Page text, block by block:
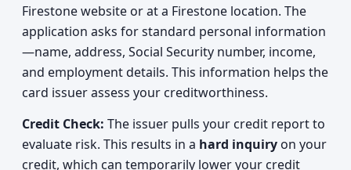
Firestone website or at a Firestone location. The
application asks for standard personal information
—name, address, Social Security number, income,
and employment details. This information helps the
card issuer assess your creditworthiness.
Credit Check: The issuer pulls your credit report to
evaluate risk. This results in a hard inquiry on your
credit, which can temporarily lower your credit